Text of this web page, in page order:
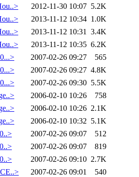
2012-11-30 10:07 5.2K
2013-11-12 10:34 1.0K
2013-11-12 10:31 3.4K
2013-11-12 10:35 6.2K
2007-02-26 09:27
565
2007-02-26 09:27 4.8K
2007-02-26 09:30 5.5K
2006-02-10 10:26
758
2006-02-10 10:26 2.1K
2006-02-10 10:32 5.1K
2007-02-26 09:07
512
2007-02-26 09:07
819
2007-02-26 09:10 2.7K
2007-02-26 09:01
540